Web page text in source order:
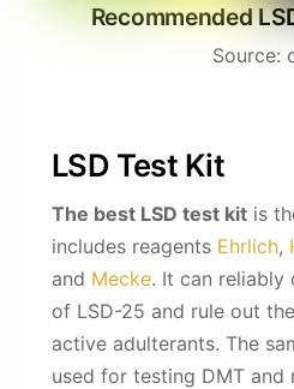
Recommended
Source:
LSD Test Kit
The best LSD test kitis
includes reagents Ehrlich,
and Mecke. It can reliably
of LSD-25 and rule out
active adulterants. The
used for testing DMT and